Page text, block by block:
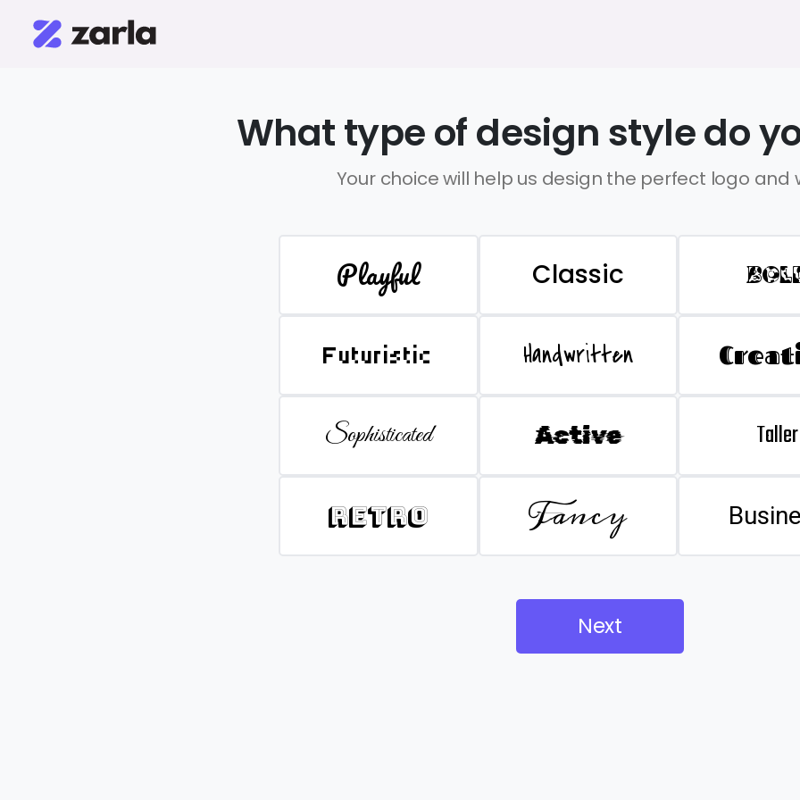
What type of design style do
Your choice will help us design the perfect logo and
Playful Classic
Futuristic Handwritten
Sophisticated Active Taller
Retro Fancy
Next